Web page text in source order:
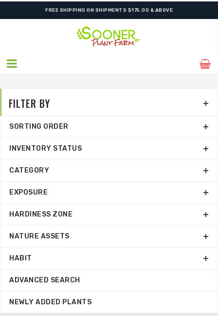
SHIPPING POSTPONED DUE TO EXCESSIVE HEAT.
FILTER BY
SORTING ORDER
INVENTORY STATUS
CATEGORY
EXPOSURE
HARDINESS ZONE
NATURE ASSETS
HABIT
ADVANCED SEARCH
NEWLY ADDED PLANTS